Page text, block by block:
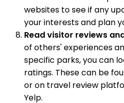
websites to see if any
your interests and plan
Read visitor reviews
of others' experiences
specific parks, you can
ratings. These can be
or on travel review
Yelp.